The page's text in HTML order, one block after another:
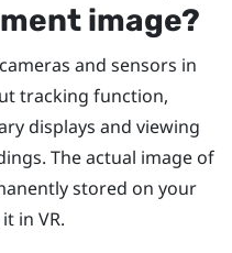
image?
and sensors in
tracking function,
displays and viewing
The actual image of
stored on your
in VR.